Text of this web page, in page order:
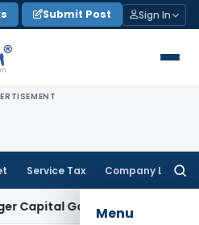
Submit Post Sign In
Service Tax Company Law
Menu
Gains: ITAT Kolkata